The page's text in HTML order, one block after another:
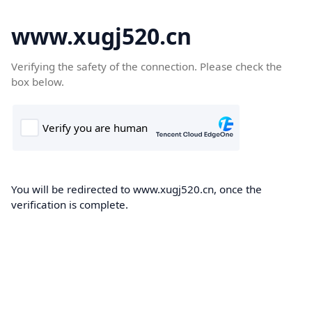
www.xugj520.cn
Verifying the safety of the connection. Please check the
box below.
You will be redirected to www.xugj520.cn, once the
verification is complete.